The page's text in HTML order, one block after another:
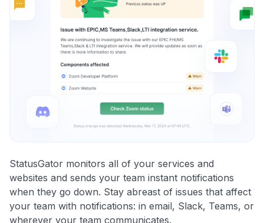
StatusGator monitors all of your services and
websites and sends your team instant notifications
when they go down. Stay abreast of issues that affect
your team with notifications: in email, Slack, Teams, or
wherever your team communicates.